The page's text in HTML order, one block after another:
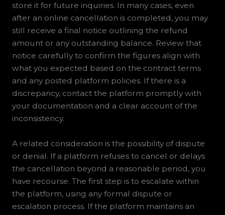
store it for future inquiries. In many cases, even
after an online cancellation is completed, you may
still receive a final notice outlining the refund
amount or any outstanding balance. Review that
notice carefully to confirm the figures align with
what you expected based on the contract terms
and any posted platform policies. If there is a
discrepancy, contact the platform promptly with
your documentation and a clear account of the
inconsistency.
A related consideration is the possibility of dispute
or denial. If a platform refuses to cancel or delays
the cancellation beyond a reasonable period, you
have recourse. The first step is to escalate within
the platform, using any formal dispute or
escalation process. If the platform maintains an